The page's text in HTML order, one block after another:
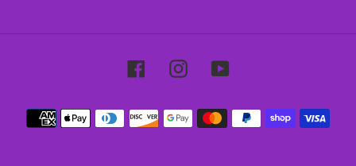
FacebookInstagramYouTube
Payment
methods